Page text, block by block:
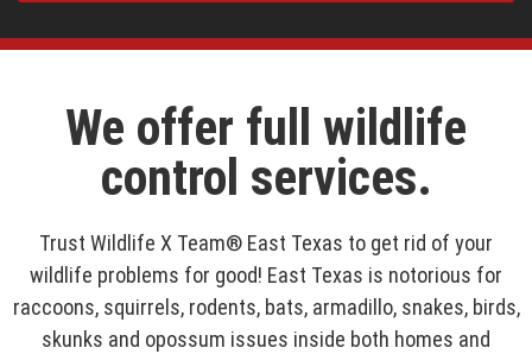
We offer full wildlife
control services.
Trust Wildlife X Team® East Texas to get rid of your
wildlife problems for good! East Texas is notorious for
raccoons, squirrels, rodents, bats, armadillo, snakes, birds,
skunks and opossum issues inside both homes and